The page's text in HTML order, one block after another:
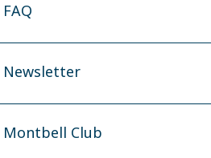
FAQ
Newsletter
Montbell Club